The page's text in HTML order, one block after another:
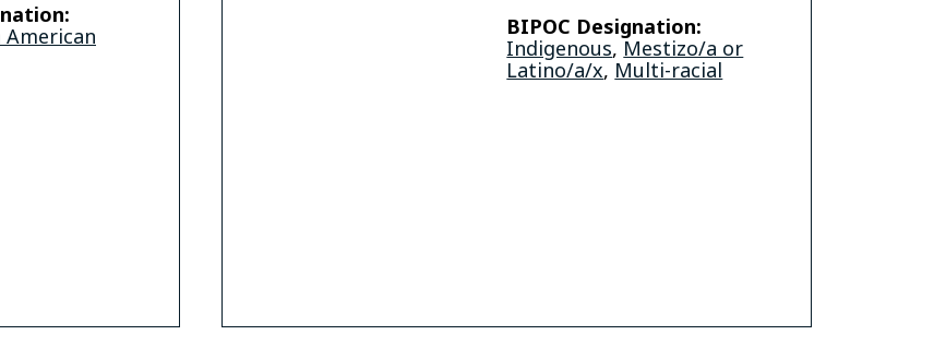
BIPOC Designation:
Indigenous, Mestizo/a or
Latino/a/x, Multi-racial